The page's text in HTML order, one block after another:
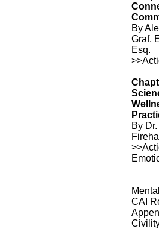
By
Graf,
Esq.
By
CAI